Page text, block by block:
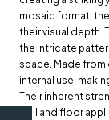
mosaic format,
their visual depth.
the intricate
space. Made
internal use,
Their inherent
wall and floor